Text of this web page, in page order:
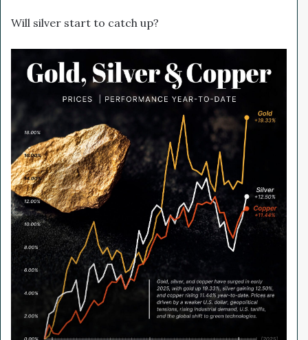
Will silver start to catch up?